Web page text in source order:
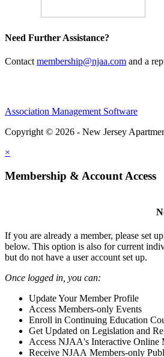
Need Further Assistance?
Contact membership@njaa.com and a
Association Management Software
Copyright © 2026 - New Jersey
×
Membership & Account Access
If you are already a member, please set
below. This option is also for current
but do not have a user account set up.
Once logged in, you can:
Update Your Member Profile
Access Members-only Events
Enroll in Continuing Education
Get Updated on Legislation and
Access NJAA's Interactive Online
Receive NJAA Members-only